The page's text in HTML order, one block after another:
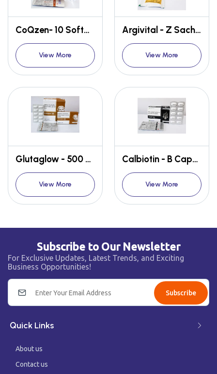
CoQzen- 10 Softgel Capsule
View More
Argivital - Z Sachet
View More
Glutaglow - 500 Tablet
View More
Calbiotin - B Capsules
View More
Subscribe to Our Newsletter
For Exclusive Updates, Latest Trends, and Exciting
Business Opportunities!
Subscribe
Quick Links
About us
Contact us